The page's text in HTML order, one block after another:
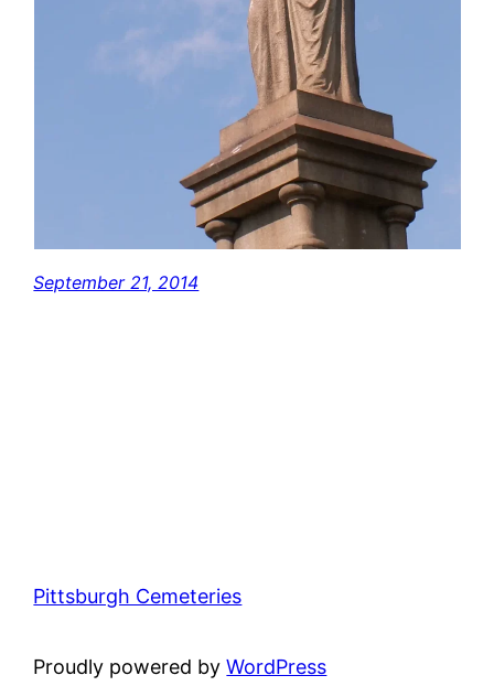
September 21, 2014
Pittsburgh Cemeteries
Proudly powered byWordPress